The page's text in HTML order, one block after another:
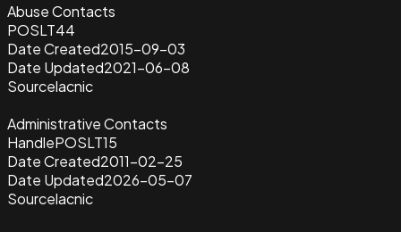
Abuse Contacts
POSLT44
Date Created2015-09-03
Date Updated2021-06-08
Sourcelacnic
Administrative Contacts
HandlePOSLT15
Date Created2011-02-25
Date Updated2026-05-07
Sourcelacnic